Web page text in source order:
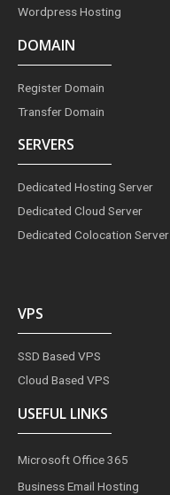
Wordpress Hosting
DOMAIN
Register Domain
Transfer Domain
SERVERS
Dedicated Hosting Server
Dedicated Cloud Server
Dedicated Colocation Server
VPS
SSD Based VPS
Cloud Based VPS
USEFUL LINKS
Microsoft Office 365
Business Email Hosting